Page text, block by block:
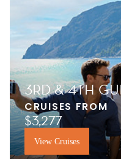
3RD & 4TH
CRUISES FROM
$3,277
View Cruises